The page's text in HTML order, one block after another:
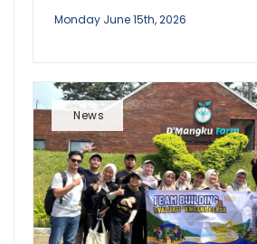
Monday June 15th, 2026
News